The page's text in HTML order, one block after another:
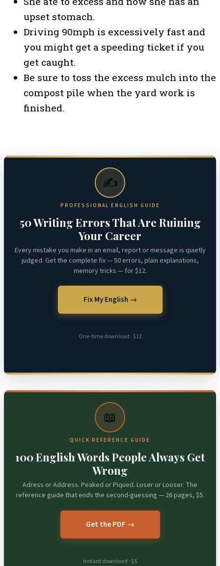
upset stomach.
Driving 90mph is excessively fast and
you might get a speeding ticket if you
get caught.
Be sure to toss the excess mulch into the
compost pile when the yard work is
finished.
✍️
PROFESSIONAL ENGLISH GUIDE
50 Writing Errors That Are Ruining
Your Career
Every mistake you make in an email, report or message is quietly
judged. Get the complete fix — 50 errors, plain explanations,
memory tricks — for $12.
Fix My English →
One-time download · $12
📖
QUICK REFERENCE GUIDE
100 English Words People Always Get
Wrong
Adress or Address. Peaked or Piqued. Loser or Looser. The
reference guide that ends the second-guessing — 26 pages, $5.
Get the PDF →
Instant download · $5